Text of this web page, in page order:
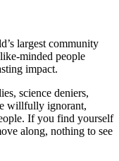
largest community
minded people
impact.
science deniers,
willfully ignorant,
If you find yourself
along, nothing to see